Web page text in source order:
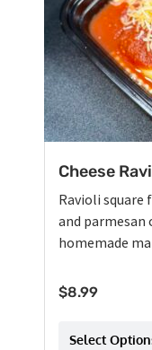
Cheese
Ravioli
and parmesan
homemade
$8.99
Select